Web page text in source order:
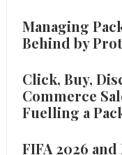
Managing
Behind by
Click, Buy,
Commerce
Fuelling a
FIFA 2026